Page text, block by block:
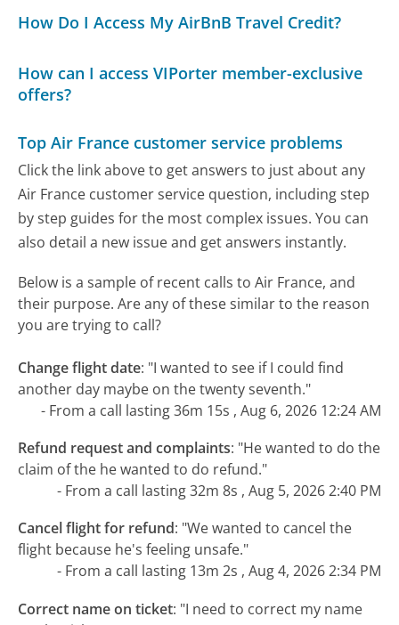
How Do I Access My AirBnB Travel Credit?
How can I access VIPorter member-exclusive
offers?
Top Air France customer service problems
Click the link above to get answers to just about any
Air France customer service question, including step
by step guides for the most complex issues. You can
also detail a new issue and get answers instantly.
Below is a sample of recent calls to Air France, and
their purpose. Are any of these similar to the reason
you are trying to call?
Change flight date: "I wanted to see if I could find
another day maybe on the twenty seventh."
- From a call lasting 36m 15s , Aug 6, 2026 12:24 AM
Refund request and complaints: "He wanted to do the
claim of the he wanted to do refund."
- From a call lasting 32m 8s , Aug 5, 2026 2:40 PM
Cancel flight for refund: "We wanted to cancel the
flight because he's feeling unsafe."
- From a call lasting 13m 2s , Aug 4, 2026 2:34 PM
Correct name on ticket: "I need to correct my name